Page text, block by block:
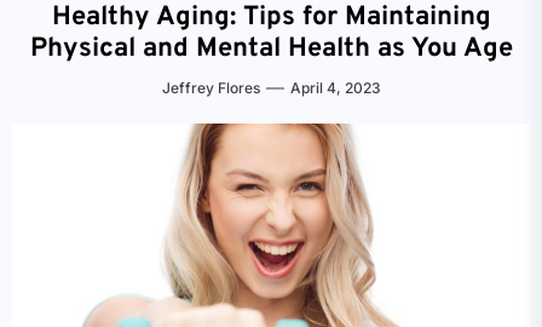
Healthy Aging: Tips for Maintaining
Physical and Mental Health as You Age
Jeffrey Flores April 4, 2023